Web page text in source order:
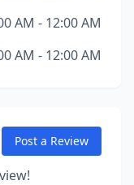
AM - 12:00 AM
AM - 12:00 AM
Post a Review